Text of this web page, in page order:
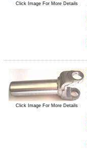
Click Image For More Details
Click Image For More Details